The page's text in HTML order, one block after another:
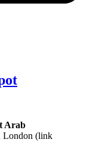
Arab
London (link